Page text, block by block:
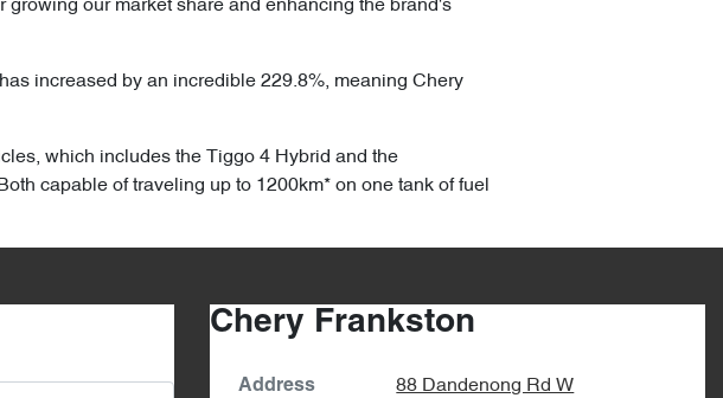
our market share and enhancing the brand's
increased by an incredible 229.8%, meaning Chery
which includes the Tiggo 4 Hybrid and the
capable of traveling up to 1200km* on one tank of fuel
Chery Frankston
Address
88 Dandenong Rd W